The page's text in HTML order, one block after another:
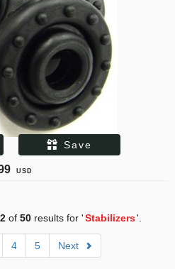
Save
USD
of 50 results for 'Stabilizers'.
4 5 Next